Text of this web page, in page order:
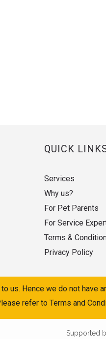
QUICK
Services
Why us?
For Pet Parents
For Service
Terms &
Privacy Policy
us. Hence we do not have
refer to Terms and
Supported